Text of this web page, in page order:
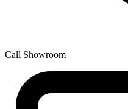
Call Showroom